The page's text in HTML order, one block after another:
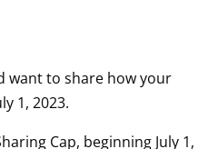
want to share how your
1, 2023.
Cap, beginning July 1,